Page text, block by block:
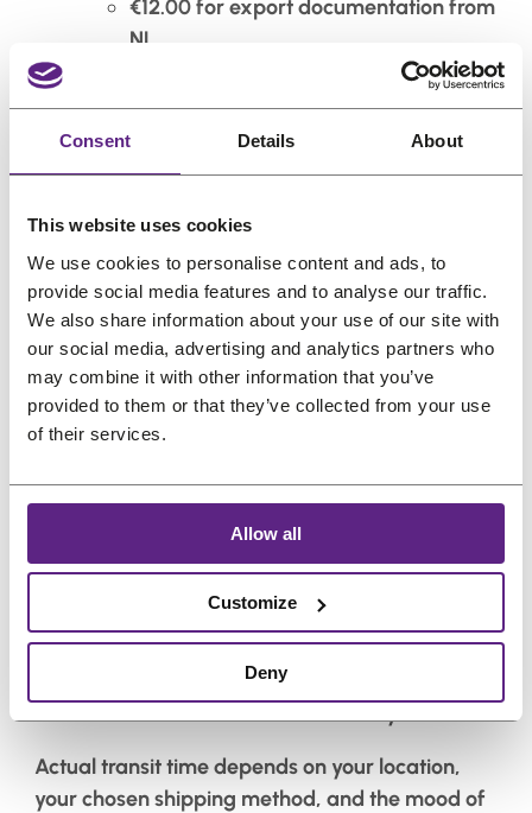
Consent Details About
This website uses cookies
We use cookies to personalise content and ads, to
provide social media features and to analyse our traffic.
We also share information about your use of our site with
our social media, advertising and analytics partners who
may combine it with other information that you’ve
provided to them or that they’ve collected from your use
of their services.
Allow all
Customize
Deny
€12.00 for export documentation from
NL
Orders heading to European islands (not
connected to the mainland) include a €27.50
island surcharge, already included in the
displayed shipping cost.
All rates valid as of 2025.
5.Estimated Delivery Times
Need it fast? We’ll do our best—but here’s what
Netherlands & Belgium: 1–2 business days
: 2–6 business days
Actual transit time depends on your location,
your chosen shipping method, and the mood of